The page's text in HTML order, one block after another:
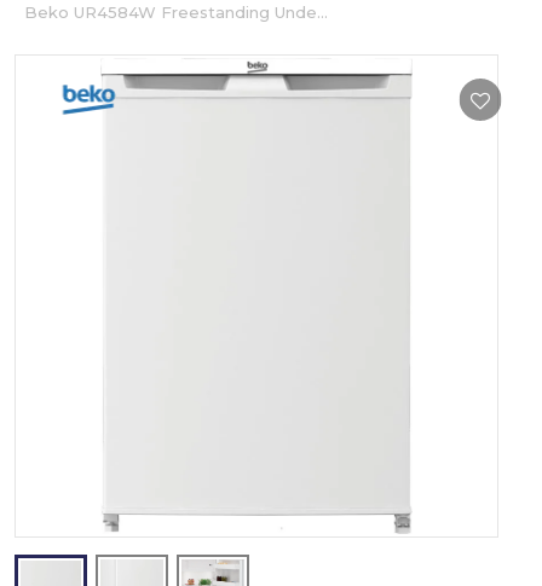
Beko UR4584W Freestanding Unde...